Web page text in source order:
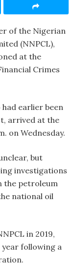
of the Nigerian
(NNPCL),
at the
Crimes
earlier been
arrived at the
on Wednesday.
but
investigations
the petroleum
national oil
in 2019,
following a